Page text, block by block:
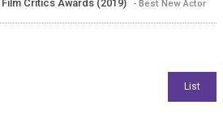
Critics Awards (2019) - Best New Actor